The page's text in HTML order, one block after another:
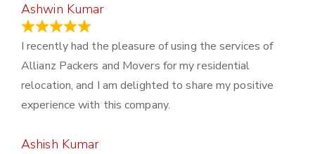
Ashwin Kumar
I recently had the pleasure of using the services of
Allianz Packers and Movers for my residential
relocation, and I am delighted to share my positive
experience with this company.
Ashish Kumar